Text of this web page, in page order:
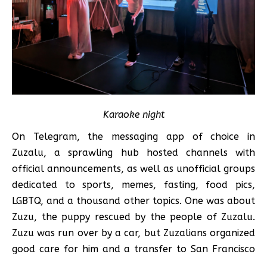
Karaoke night
On Telegram, the messaging app of choice in
Zuzalu, a sprawling hub hosted channels with
official announcements, as well as unofficial groups
dedicated to sports, memes, fasting, food pics,
LGBTQ, and a thousand other topics. One was about
Zuzu, the puppy rescued by the people of Zuzalu.
Zuzu was run over by a car, but Zuzalians organized
good care for him and a transfer to San Francisco